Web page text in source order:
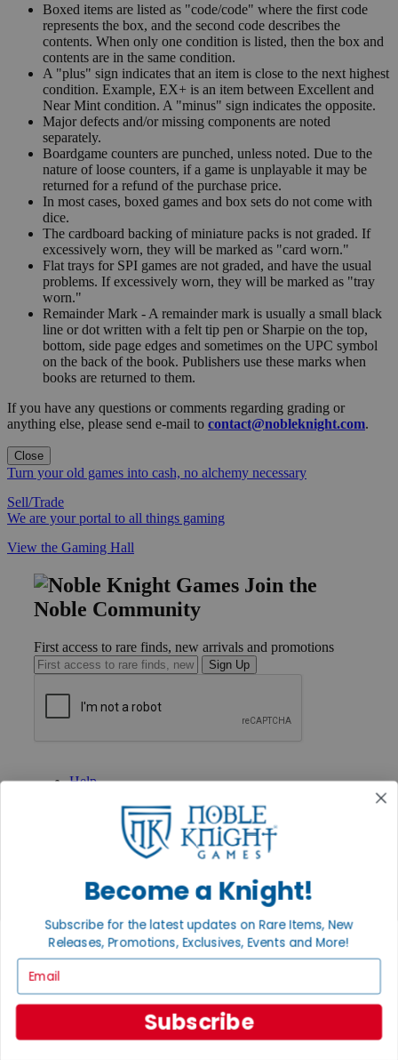
Boxed items are listed as "code/code" where the first code
represents the box, and the second code describes the
contents. When only one condition is listed, then the box and
contents are in the same condition.
A "plus" sign indicates that an item is close to the next highest
condition. Example, EX+ is an item between Excellent and
Near Mint condition. A "minus" sign indicates the opposite.
Major defects and/or missing components are noted
separately.
Boardgame counters are punched, unless noted. Due to the
nature of loose counters, if a game is unplayable it may be
returned for a refund of the purchase price.
In most cases, boxed games and box sets do not come with
dice.
The cardboard backing of miniature packs is not graded. If
excessively worn, they will be marked as "card worn."
Flat trays for SPI games are not graded, and have the usual
problems. If excessively worn, they will be marked as "tray
worn."
Remainder Mark - A remainder mark is usually a small black
line or dot written with a felt tip pen or Sharpie on the top,
bottom, side page edges and sometimes on the UPC symbol
on the back of the book. Publishers use these marks when
books are returned to them.
If you have any questions or comments regarding grading or
anything else, please send e-mail to contact@nobleknight.com.
Close
Turn your old games into cash, no alchemy necessary
Sell/Trade
We are your portal to all things gaming
View the Gaming Hall
Join the
Noble Community
First access to rare finds, new arrivals and promotions
Sign Up
Help
International
Privacy Settings
Privacy Policy
About Noble Knight®
Policies & FAQs
Shipping Calculator
Satisfaction Guarantee
Grading System
Accessibility
Become a Knight!
Subscribe for the latest updates on Rare Items, New
Releases, Promotions, Exclusives, Events and More!
Subscribe